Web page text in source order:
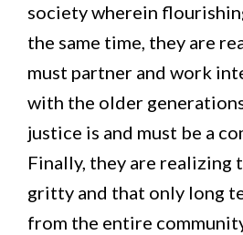
society wherein
the same time, they are
must partner and work
with the older
justice is and must be a
Finally, they are realizing
gritty and that only long
from the entire